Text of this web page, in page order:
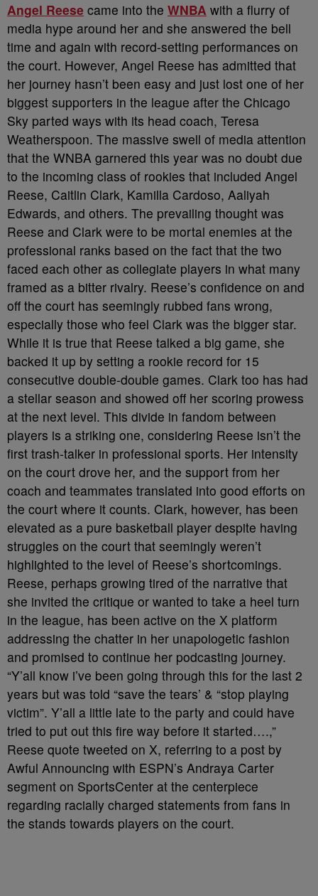
Angel Reese came into the WNBA with a flurry of
media hype around her and she answered the bell
time and again with record-setting performances on
the court. However, Angel Reese has admitted that
her journey hasn’t been easy and just lost one of her
biggest supporters in the league after the Chicago
Sky parted ways with its head coach, Teresa
Weatherspoon. The massive swell of media attention
that the WNBA garnered this year was no doubt due
to the incoming class of rookies that included Angel
Reese, Caitlin Clark, Kamilla Cardoso, Aaliyah
Edwards, and others. The prevailing thought was
Reese and Clark were to be mortal enemies at the
professional ranks based on the fact that the two
faced each other as collegiate players in what many
framed as a bitter rivalry. Reese’s confidence on and
off the court has seemingly rubbed fans wrong,
especially those who feel Clark was the bigger star.
While it is true that Reese talked a big game, she
backed it up by setting a rookie record for 15
consecutive double-double games. Clark too has had
a stellar season and showed off her scoring prowess
at the next level. This divide in fandom between
players is a striking one, considering Reese isn’t the
first trash-talker in professional sports. Her intensity
on the court drove her, and the support from her
coach and teammates translated into good efforts on
the court where it counts. Clark, however, has been
elevated as a pure basketball player despite having
struggles on the court that seemingly weren’t
highlighted to the level of Reese’s shortcomings.
Reese, perhaps growing tired of the narrative that
she invited the critique or wanted to take a heel turn
in the league, has been active on the X platform
addressing the chatter in her unapologetic fashion
and promised to continue her podcasting journey.
“Y’all know i’ve been going through this for the last 2
years but was told “save the tears’ & “stop playing
victim”. Y’all a little late to the party and could have
tried to put out this fire way before it started….,”
Reese quote tweeted on X, referring to a post by
Awful Announcing with ESPN’s Andraya Carter
segment on SportsCenter at the centerpiece
regarding racially charged statements from fans in
the stands towards players on the court.